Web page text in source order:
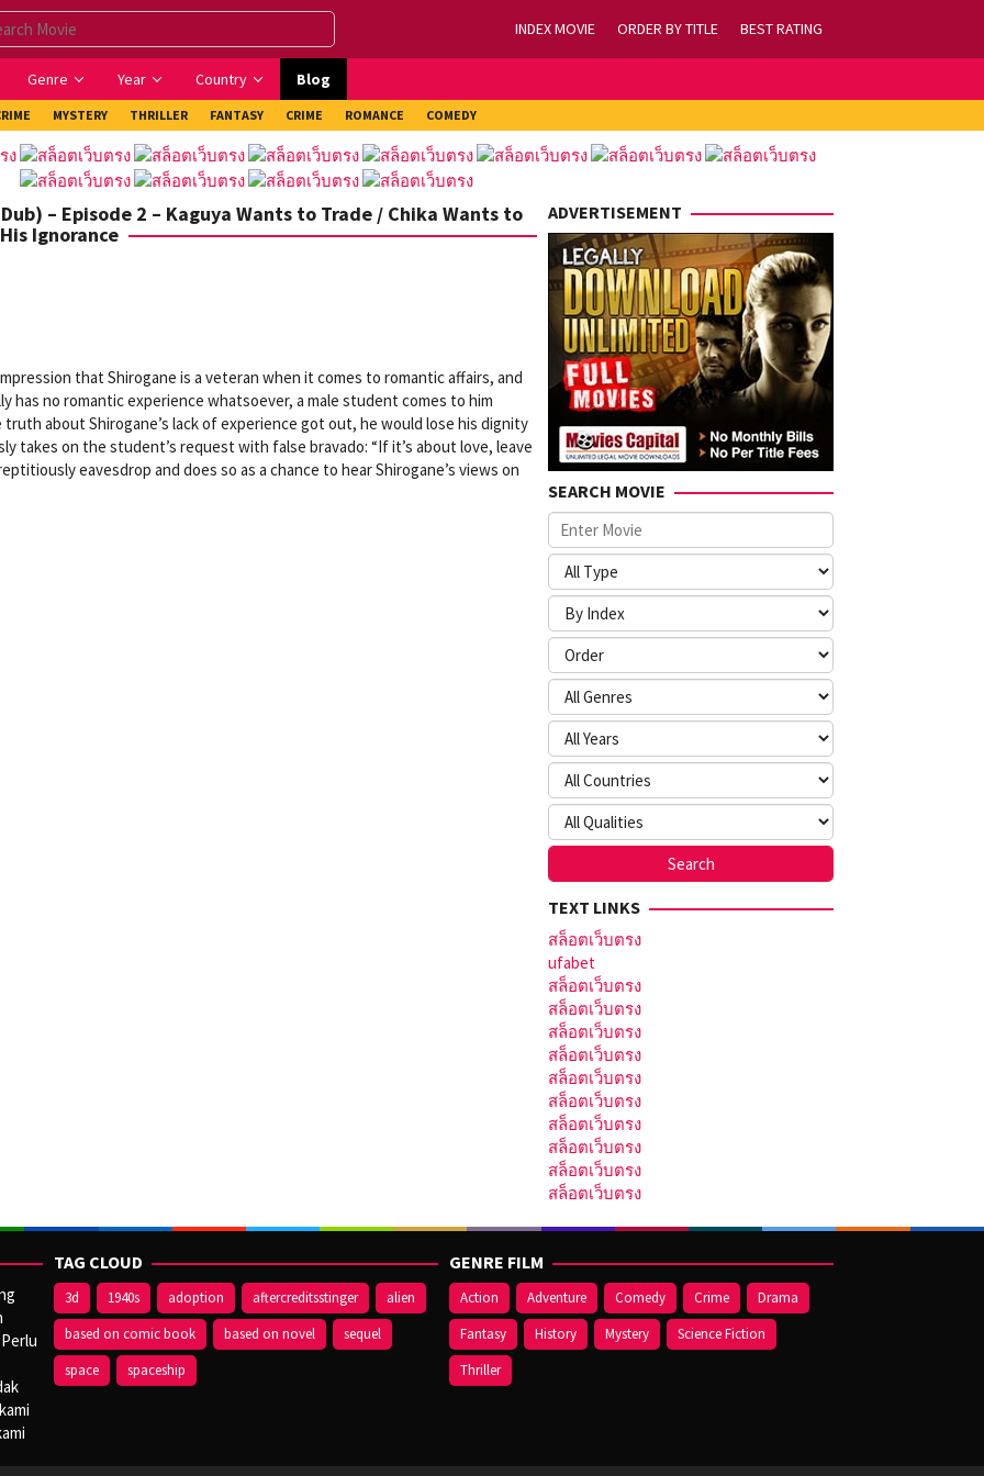
INDEX MOVIE ORDER BY TITLE BEST RATING
Genre Year Country Blog
MYSTERY THRILLER FANTASY CRIME ROMANCE COMEDY
– Episode 2 – Kaguya Wants to Trade / Chika Wants to
Ignorance
that Shirogane is a veteran when it comes to romantic affairs, and
no romantic experience whatsoever, a male student comes to him
about Shirogane’s lack of experience got out, he would lose his dignity
takes on the student’s request with false bravado: “If it’s about love, leave
eavesdrop and does so as a chance to hear Shirogane’s views on
ADVERTISEMENT
SEARCH MOVIE
TEXT LINKS
สล็อตเว็บตรง
ufabet
สล็อตเว็บตรง
สล็อตเว็บตรง
สล็อตเว็บตรง
สล็อตเว็บตรง
สล็อตเว็บตรง
สล็อตเว็บตรง
สล็อตเว็บตรง
สล็อตเว็บตรง
สล็อตเว็บตรง
สล็อตเว็บตรง
TAG CLOUD
3d 1940s adoption aftercreditsstinger
alien
based on comic book
based on novel
sequel
space
spaceship
GENRE FILM
Action Adventure Comedy Crime
Drama
Fantasy
History Mystery
Science Fiction
Thriller